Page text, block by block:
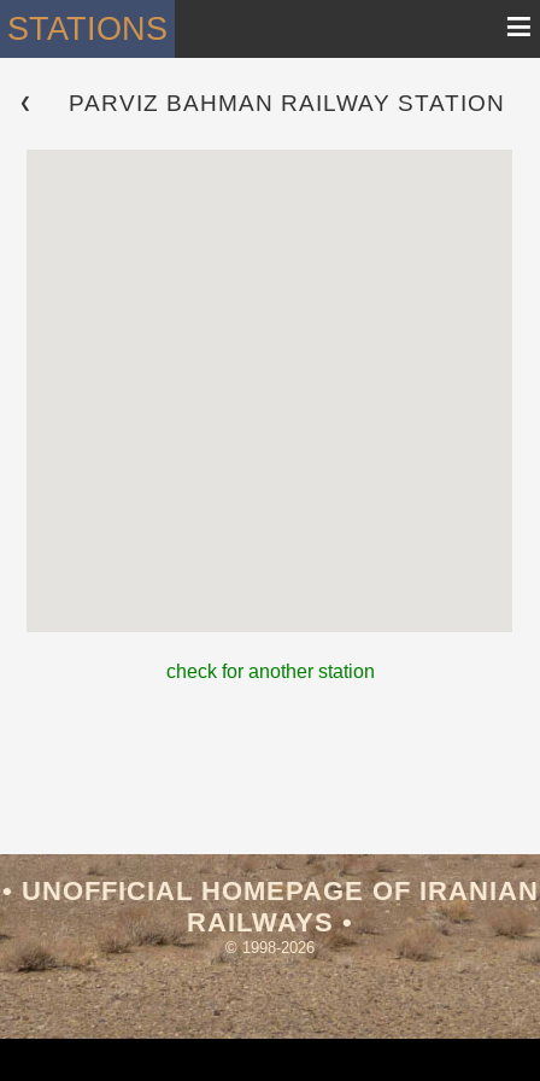
STATIONS ≡
❮ PARVIZ BAHMAN RAILWAY STATION
check for another station
• UNOFFICIAL HOMEPAGE OF IRANIAN
RAILWAYS •
© 1998-2026